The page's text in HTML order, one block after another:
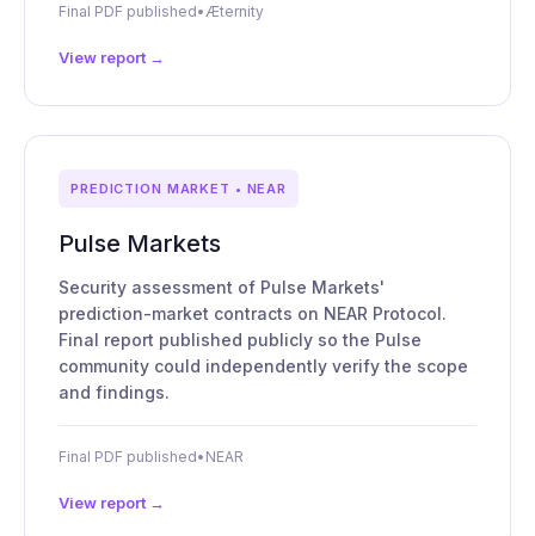
Final PDF published• Æternity
View report →
PREDICTION MARKET • NEAR
Pulse Markets
Security assessment of Pulse Markets'
prediction-market contracts on NEAR Protocol.
Final report published publicly so the Pulse
community could independently verify the scope
and findings.
Final PDF published• NEAR
View report →